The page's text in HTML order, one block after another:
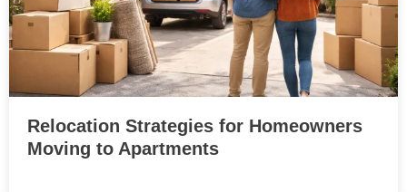
Relocation Strategies for Homeowners
Moving to Apartments